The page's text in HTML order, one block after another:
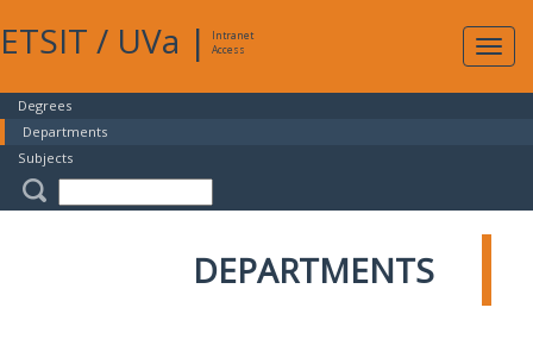
ETSIT / UVa |
Intranet
Access
Degrees
Departments
Subjects
DEPARTMENTS